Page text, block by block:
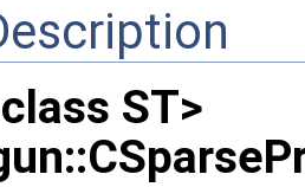
ST>